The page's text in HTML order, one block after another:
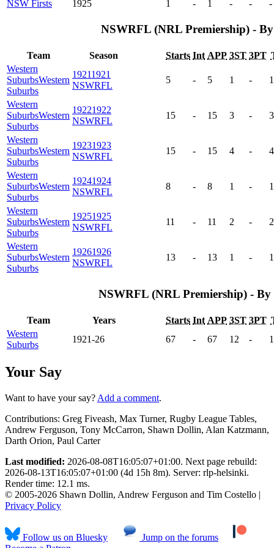
NSW Firsts 1925 1 - 1 - - -
NSWRFL (NRL Premiership) - By
Team Season Starts Int APP 3ST 3PT
Western
SuburbsWestern
Suburbs
19211921
NSWRFL
5 - 5 1 - 1
Western
SuburbsWestern
Suburbs
19221922
NSWRFL
15 - 15 3 - 3
Western
SuburbsWestern
Suburbs
19231923
NSWRFL
15 - 15 4 - 4
Western
SuburbsWestern
Suburbs
19241924
NSWRFL
8 - 8 1 - 1
Western
SuburbsWestern
Suburbs
19251925
NSWRFL
11 - 11 2 - 2
Western
SuburbsWestern
Suburbs
19261926
NSWRFL
13 - 13 1 - 1
NSWRFL (NRL Premiership) - By
Team Years Starts Int APP 3ST 3PT
Western
Suburbs
1921-26 67 - 67 12 -
Your Say
Want to have your say? Add a comment.
Contributions: Greg Fiveash, Max Turner, Rugby League Tables,
Andrew Ferguson, Tony McCarron, Shawn Dollin, Alan Katzmann,
Darth Orion, Paul Carter
Last modified: 2026-08-08T16:05:07+01:00. Next page rebuild:
2026-08-13T16:05:07+01:00 (4d 15h 8m). Server: rlp-helsinki.
Render time: 12.1 ms.
© 2005-2026 Shawn Dollin, Andrew Ferguson and Tim Costello |
Privacy Policy
Follow us on Bluesky
Jump on the forums